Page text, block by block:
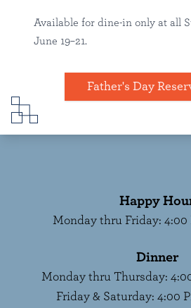
Available for dine-in only at all
June 19–21.
Father's Day
Happy
Monday thru Friday: 4:00
Dinner
Monday thru Thursday:
Friday & Saturday: 4:00